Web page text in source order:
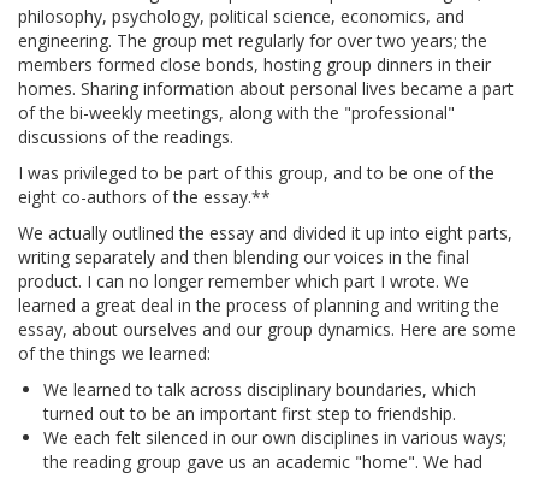
philosophy, psychology, political science, economics, and
engineering. The group met regularly for over two years; the
members formed close bonds, hosting group dinners in their
homes. Sharing information about personal lives became a part
of the bi-weekly meetings, along with the "professional"
discussions of the readings.
I was privileged to be part of this group, and to be one of the
eight co-authors of the essay.**
We actually outlined the essay and divided it up into eight parts,
writing separately and then blending our voices in the final
product. I can no longer remember which part I wrote. We
learned a great deal in the process of planning and writing the
essay, about ourselves and our group dynamics. Here are some
of the things we learned:
We learned to talk across disciplinary boundaries, which
turned out to be an important first step to friendship.
We each felt silenced in our own disciplines in various ways;
the reading group gave us an academic "home". We had